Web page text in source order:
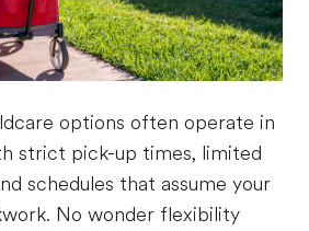
options often operate in
strict pick-up times, limited
schedules that assume your
No wonder flexibility